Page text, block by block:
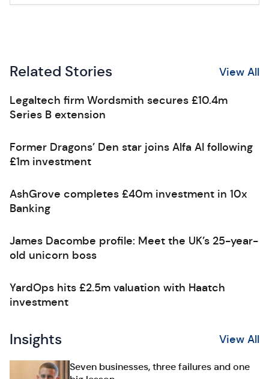
Related Stories View All
Legaltech firm Wordsmith secures £10.4m
Series B extension
Former Dragons’ Den star joins Alfa AI following
£1m investment
AshGrove completes £40m investment in 10x
Banking
James Dacombe profile: Meet the UK’s 25-year-
old unicorn boss
YardOps hits £2.5m valuation with Haatch
investment
Insights View All
Seven businesses, three failures and one